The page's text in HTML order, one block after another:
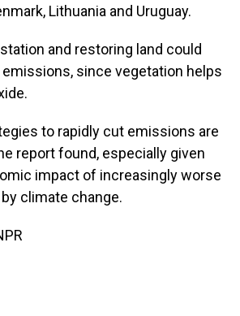
Lithuania and Uruguay.
and restoring land could
since vegetation helps
to rapidly cut emissions are
report found, especially given
impact of increasingly worse
climate change.